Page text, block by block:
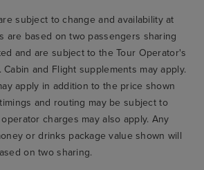
subject to change and availability at
are based on two passengers sharing
and are subject to the Tour Operator's
and Flight supplements may apply.
apply in addition to the price shown
and routing may be subject to
charges may also apply. Any
or drinks package value shown will
on two sharing.